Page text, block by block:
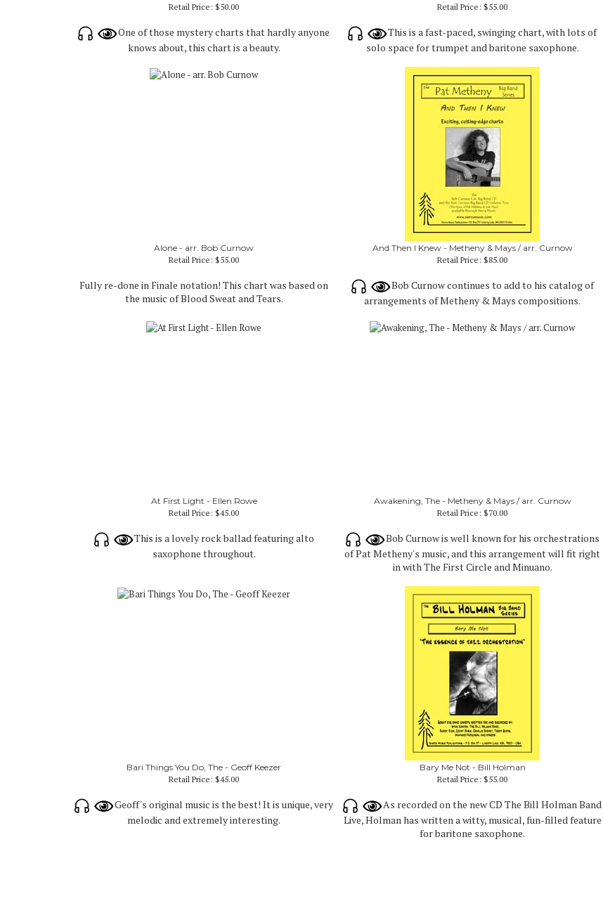
Retail Price: $50.00
Retail Price: $55.00
One of those mystery charts that hardly anyone
knows about, this chart is a beauty.
This is a fast-paced, swinging chart, with lots of
solo space for trumpet and baritone saxophone.
Alone - arr. Bob Curnow
Retail Price: $55.00
And Then I Knew - Metheny & Mays / arr. Curnow
Retail Price: $85.00
Fully re-done in Finale notation! This chart was based on
the music of Blood Sweat and Tears.
Bob Curnow continues to add to his catalog of
arrangements of Metheny & Mays compositions.
At First Light - Ellen Rowe
Retail Price: $45.00
Awakening, The - Metheny & Mays / arr. Curnow
Retail Price: $70.00
This is a lovely rock ballad featuring alto
saxophone throughout.
Bob Curnow is well known for his orchestrations
of Pat Metheny's music, and this arrangement will fit right
in with The First Circle and Minuano.
Bari Things You Do, The - Geoff Keezer
Retail Price: $45.00
Bary Me Not - Bill Holman
Retail Price: $55.00
Geoff's original music is the best! It is unique, very
melodic and extremely interesting.
As recorded on the new CD The Bill Holman Band
Live, Holman has written a witty, musical, fun-filled feature
for baritone saxophone.